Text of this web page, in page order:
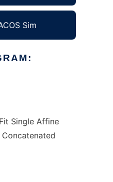
Sim
Single Affine